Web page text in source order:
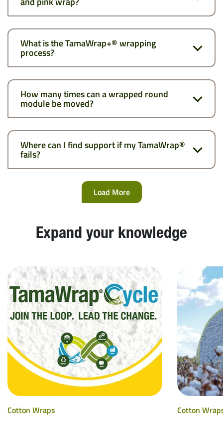
What is the TamaWrap+® wrapping
process?
How many times can a wrapped round
module be moved?
Where can I find support if my TamaWrap®
fails?
Load More
Expand your knowledge
Cotton Wraps Cotton